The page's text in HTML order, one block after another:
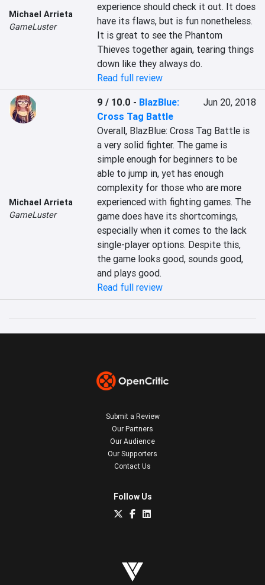
Michael Arrieta
GameLuster
experience should check it out. It does
have its flaws, but is fun nonetheless.
It is great to see the Phantom
Thieves together again, tearing things
down like they always do.
Read full review
Michael Arrieta
GameLuster
9 / 10.0 - BlazBlue:
Cross Tag Battle
Jun 20, 2018
Overall, BlazBlue: Cross Tag Battle is
a very solid fighter. The game is
simple enough for beginners to be
able to jump in, yet has enough
complexity for those who are more
experienced with fighting games. The
game does have its shortcomings,
especially when it comes to the lack
single-player options. Despite this,
the game looks good, sounds good,
and plays good.
Read full review
Submit a Review
Our Partners
Our Audience
Our Supporters
Contact Us
Follow Us